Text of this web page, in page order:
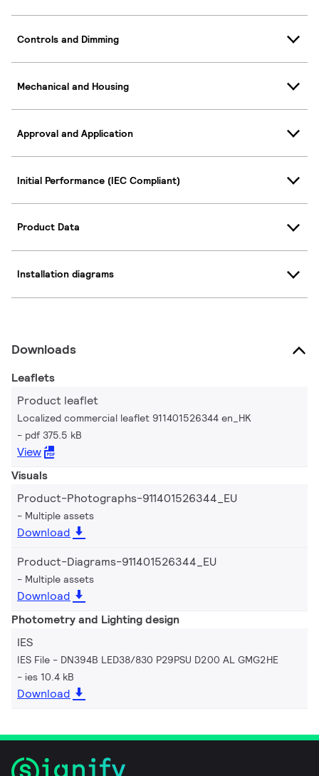
Controls and Dimming
Mechanical and Housing
Approval and Application
Initial Performance (IEC Compliant)
Product Data
Installation diagrams
Downloads
Leaflets
Product leaflet
Localized commercial leaflet 911401526344 en_HK
pdf 375.5 kB
View
Visuals
Product-Photographs-911401526344_EU
Multiple assets
Download
Product-Diagrams-911401526344_EU
Multiple assets
Download
Photometry and Lighting design
IES
IES File - DN394B LED38/830 P29PSU D200 AL GMG2HE
ies 10.4 kB
Download